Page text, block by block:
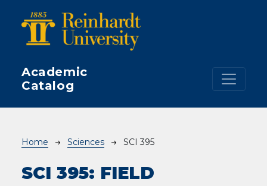
Academic
Catalog
Breadcrumb
Home Sciences SCI 395
SCI 395: FIELD